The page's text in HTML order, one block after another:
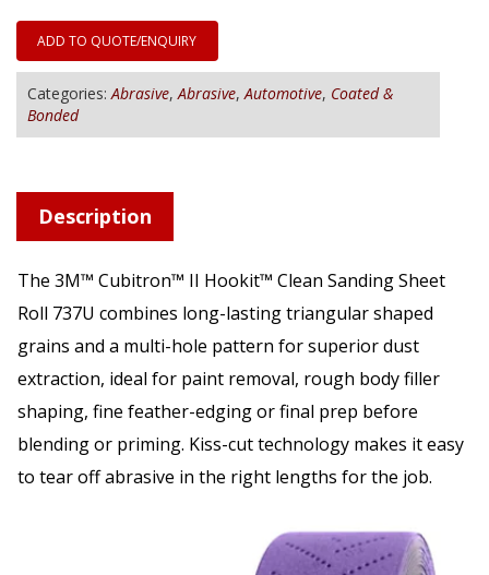
ADD TO QUOTE/ENQUIRY
Categories:Abrasive,Abrasive,Automotive, Coated &
Bonded
Description
The 3M™ Cubitron™ II Hookit™ Clean Sanding Sheet
Roll 737U combines long-lasting triangular shaped
grains and a multi-hole pattern for superior dust
extraction, ideal for paint removal, rough body filler
shaping, fine feather-edging or final prep before
blending or priming. Kiss-cut technology makes it easy
to tear off abrasive in the right lengths for the job.